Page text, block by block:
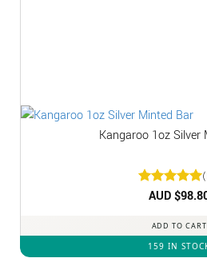
Kangaroo 1oz Silver
Rated 5
AUD $
ADD TO CART
159 IN